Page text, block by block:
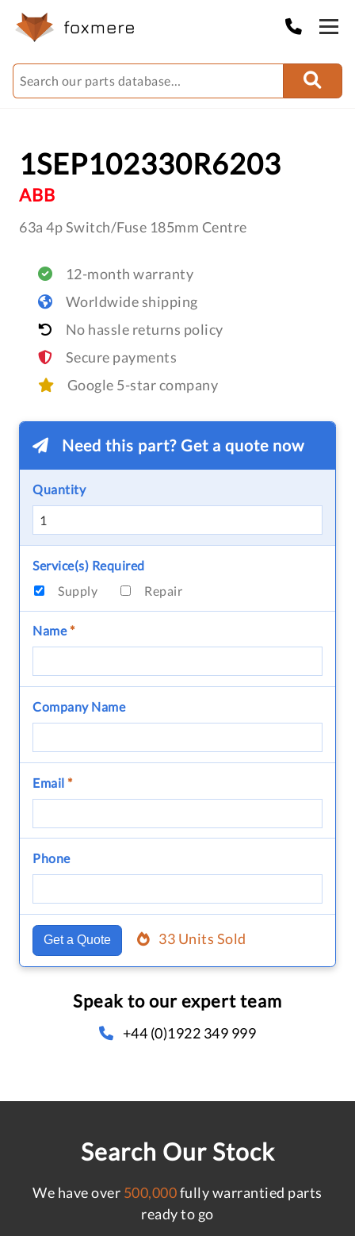
1SEP102330R6203
ABB
63a 4p Switch/Fuse 185mm Centre
12-month warranty
Worldwide shipping
No hassle returns policy
Secure payments
Google 5-star company
Need this part? Get a quote now
Quantity
Service(s) Required
Supply
Repair
Name*
Company Name
Email *
Phone
Get a Quote 33 Units Sold
Speak to our expert team
+44 (0)1922 349 999
Search Our Stock
We have over 500,000fully warrantied parts
ready to go